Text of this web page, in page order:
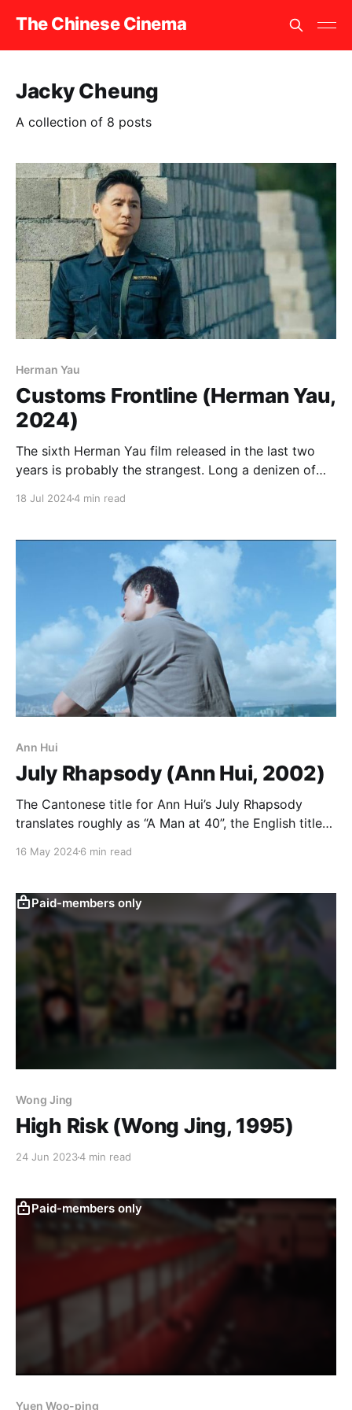
The Chinese Cinema
Jacky Cheung
A collection of 8 posts
Herman Yau
Customs Frontline (Herman Yau,
2024)
The sixth Herman Yau film released in the last two
years is probably the strangest. Long a denizen of
political protest
18 Jul 20244 min read
Ann Hui
July Rhapsody (Ann Hui, 2002)
The Cantonese title for Ann Hui’s July Rhapsody
translates roughly as “A Man at 40”, the English title
concept, although specifically focusing on only one
through his life. The movie itself is
16 May 20246 min read
Paid-members only
Wong Jing
High Risk (Wong Jing, 1995)
24 Jun 20234 min read
Paid-members only
Yuen Woo-ping